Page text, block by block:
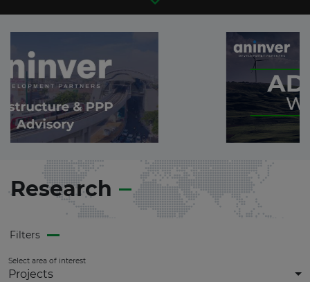
Technology Provider - 200 MW Phu Cuong 1A and 1B
Nearshore Wind Projects
6 days ago - Vietnam
There are7166more updates
in this sector.
Become aPremium Memberand
get full access to all updates.
Research
Filters
Select area of interest
Projects